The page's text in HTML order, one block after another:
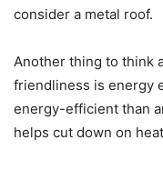
consider a metal roof.
Another thing to think
friendliness is energy
energy-efficient than
helps cut down on